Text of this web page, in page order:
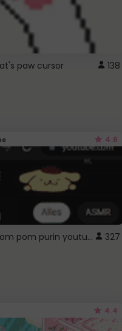
paw cursor 138
4.6
pom pom purin youtube logo 327
4.4